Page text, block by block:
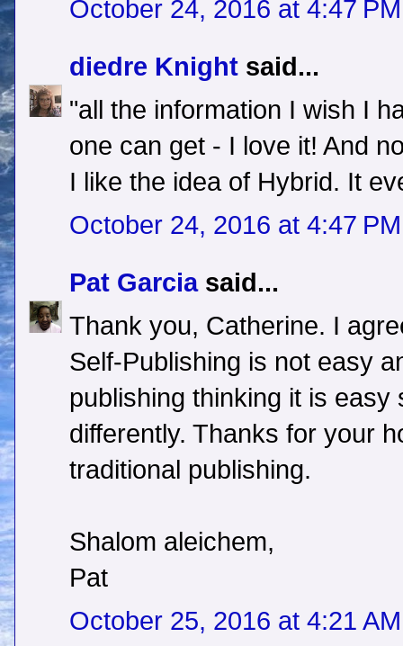
October 24, 2016 at 4:47 PM
diedre Knight said...
"all the information I wish I
one can get - I love it! And
I like the idea of Hybrid. It
October 24, 2016 at 4:47 PM
Pat Garciasaid...
Thank you, Catherine. I
Self-Publishing is not easy
publishing thinking it is easy
differently. Thanks for your
traditional publishing.
Shalom aleichem,
Pat
October 25, 2016 at 4:21 AM